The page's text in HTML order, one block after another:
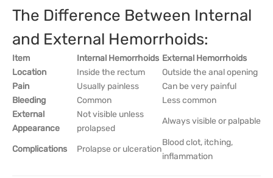
The Difference Between Internal
and External Hemorrhoids:
Item Internal Hemorrhoids External Hemorrhoids
Location
Inside the rectum
Outside the anal opening
Pain
Usually painless
Can be very painful
Bleeding
Common
Less common
External
Appearance
Not visible unless
prolapsed
Always visible or palpable
Complications Prolapse or ulceration
Blood clot, itching,
inflammation